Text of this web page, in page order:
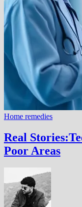
Home remedies
Real
Poor Areas